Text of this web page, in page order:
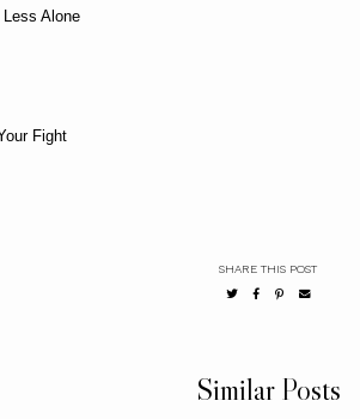
Alone
Fight
SHARE THIS POST
Similar Posts